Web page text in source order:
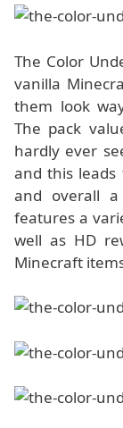
The Color
vanilla
them look
The pack
hardly ever
and this
and overall
features a
well as HD
Minecraft